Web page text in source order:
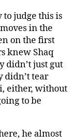
to judge this is
in the
on the first
knew Shaq
didn’t just gut
didn’t tear
either, without
to be
he almost